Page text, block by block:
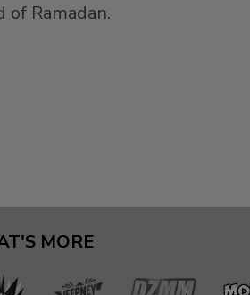
Ramadan.
MORE